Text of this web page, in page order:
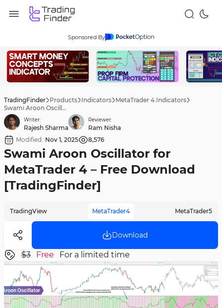
Sponsored By
TradingFinder Products Indicators MetaTrader 4 Indicators
Swami Aroon Oscillator for MetaTrader 4 – Free Download [TradingFinder]
Writer:
Rajesh Sharma
Reviewer:
Ram Nisha
Modified: Nov 1, 2025 8,576
Swami Aroon Oscillator for
MetaTrader 4 – Free Download
[TradingFinder]
TradingView MetaTrader4 MetaTrader5
Download
$3 Free For a limited time